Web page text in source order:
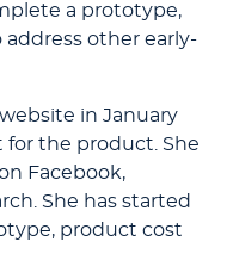
a prototype,
other early-
in January
for the product. She
Facebook,
She has started
product cost